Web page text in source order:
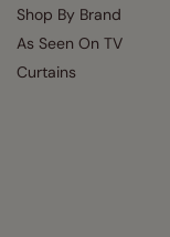
Shop By Brand
As Seen On TV
Curtains